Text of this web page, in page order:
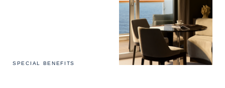
SPECIAL BENEFITS